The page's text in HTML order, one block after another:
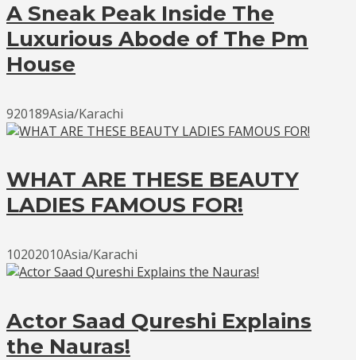
A Sneak Peak Inside The
Luxurious Abode of The Pm
House
920189Asia/Karachi
WHAT ARE THESE BEAUTY
LADIES FAMOUS FOR!
10202010Asia/Karachi
Actor Saad Qureshi Explains
the Nauras!